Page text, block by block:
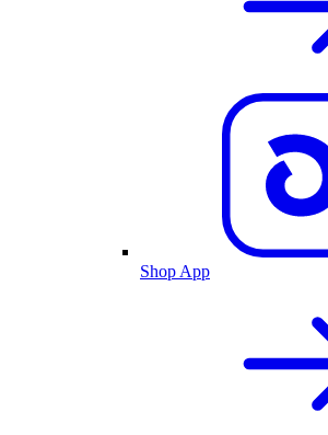
Shop App